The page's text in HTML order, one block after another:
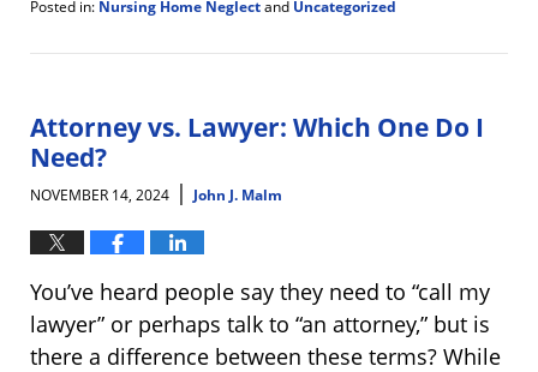
Posted in: Nursing Home Neglectand Uncategorized
March
8:10
am
Attorney vs. Lawyer: Which One Do I
Need?
NOVEMBER 14, 2024 | John J. Malm
You’ve heard people say they need to “call my
lawyer” or perhaps talk to “an attorney,” but is
there a difference between these terms? While